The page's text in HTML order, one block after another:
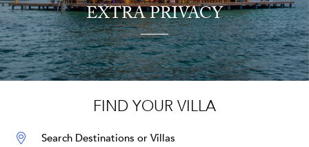
EXTRA PRIVACY
FIND YOUR VILLA
DESTINATION: